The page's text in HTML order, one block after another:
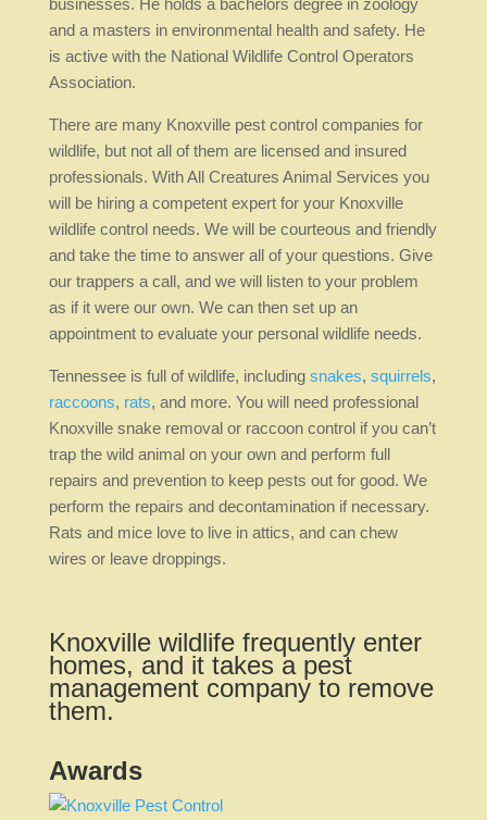
and a masters in environmental health and safety. He
is active with the National Wildlife Control Operators
Association.
There are many Knoxville pest control companies for
wildlife, but not all of them are licensed and insured
professionals. With All Creatures Animal Services you
will be hiring a competent expert for your Knoxville
wildlife control needs. We will be courteous and friendly
and take the time to answer all of your questions. Give
our trappers a call, and we will listen to your problem
as if it were our own. We can then set up an
appointment to evaluate your personal wildlife needs.
Tennessee is full of wildlife, including snakes, squirrels,
raccoons, rats, and more. You will need professional
Knoxville snake removal or raccoon control if you can’t
trap the wild animal on your own and perform full
repairs and prevention to keep pests out for good. We
perform the repairs and decontamination if necessary.
Rats and mice love to live in attics, and can chew
wires or leave droppings.
Knoxville wildlife frequently enter
homes, and it takes a pest
management company to remove
them.
Awards